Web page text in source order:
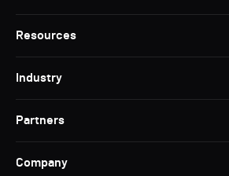
Resources
Industry
Partners
Company